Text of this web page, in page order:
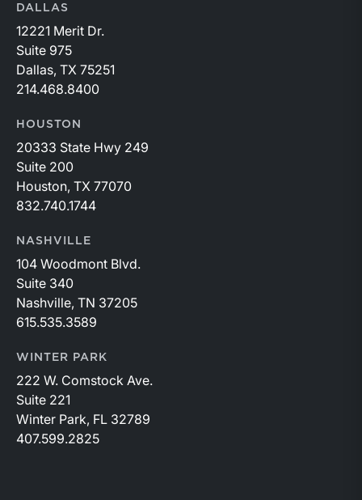
DALLAS
12221 Merit Dr.
Suite 975
Dallas, TX 75251
214.468.8400
HOUSTON
20333 State Hwy 249
Suite 200
Houston, TX 77070
832.740.1744
NASHVILLE
104 Woodmont Blvd.
Suite 340
Nashville, TN 37205
615.535.3589
WINTER PARK
222 W. Comstock Ave.
Suite 221
Winter Park, FL 32789
407.599.2825